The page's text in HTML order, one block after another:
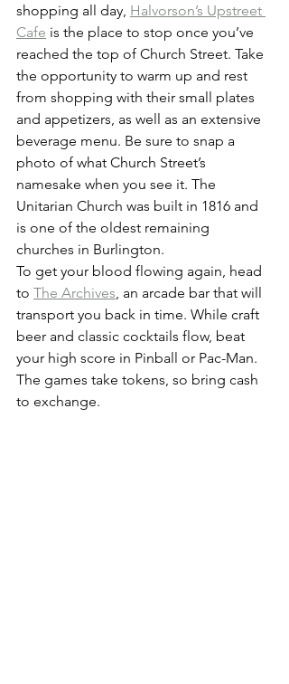
shopping all day, Halvorson’s Upstreet
Cafe is the place to stop once you’ve
reached the top of Church Street. Take
the opportunity to warm up and rest
from shopping with their small plates
and appetizers, as well as an extensive
beverage menu. Be sure to snap a
photo of what Church Street’s
namesake when you see it. The
Unitarian Church was built in 1816 and
is one of the oldest remaining
churches in Burlington.
To get your blood flowing again, head
to The Archives, an arcade bar that will
transport you back in time. While craft
beer and classic cocktails flow, beat
your high score in Pinball or Pac-Man.
The games take tokens, so bring cash
to exchange.